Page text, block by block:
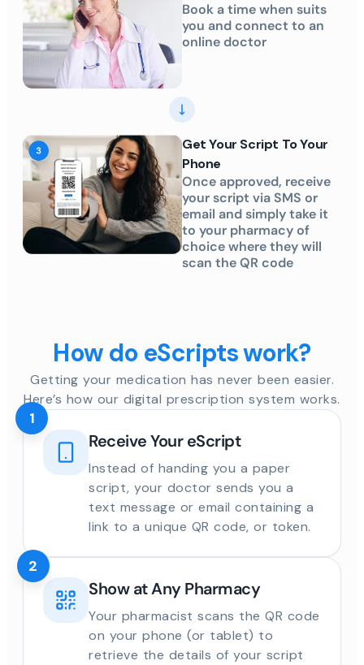
Book a time when suits
you and connect to an
online doctor
Get Your Script To Your
Phone
Once approved, receive
your script via SMS or
email and simply take it
to your pharmacy of
choice where they will
scan the QR code
How do eScripts work?
Getting your medication has never been easier.
Here’s how our digital prescription system works.
Receive Your eScript
Instead of handing you a paper
script, your doctor sends you a
text message or email containing a
link to a unique QR code, or token.
1
Show at Any Pharmacy
Your pharmacist scans the QR code
on your phone (or tablet) to
retrieve the details of your script
2